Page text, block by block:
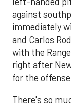
against
immediately
and Carlos
with the
right after
for the
There's so